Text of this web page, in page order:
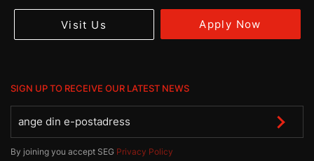
Visit Us Apply Now
SIGN UP TO RECEIVE OUR LATEST NEWS
By joining you accept SEG Privacy Policy